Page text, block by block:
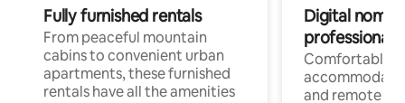
Fully furnished rentals
From peaceful mountain
cabins to convenient urban
apartments, these furnished
rentals have all the amenities
Digital
professionals
Comfortable
and remote